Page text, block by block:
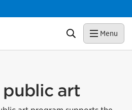
Search Menu
public art